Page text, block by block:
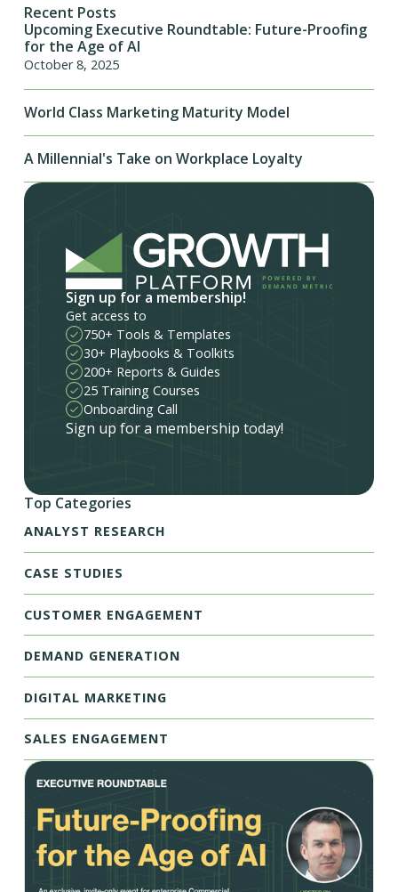
Recent Posts
Upcoming Executive Roundtable: Future-Proofing
for the Age of AI
October 8, 2025
World Class Marketing Maturity Model
A Millennial's Take on Workplace Loyalty
Sign up for a membership!
Get access to
750+ Tools & Templates
30+ Playbooks & Toolkits
200+ Reports & Guides
25 Training Courses
Onboarding Call
Sign up for a membership today!
Top Categories
ANALYST RESEARCH
CASE STUDIES
CUSTOMER ENGAGEMENT
DEMAND GENERATION
DIGITAL MARKETING
SALES ENGAGEMENT